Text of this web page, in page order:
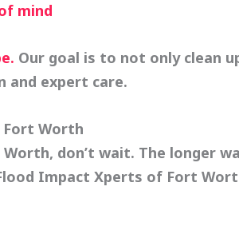
mind
Our goal is to not only clean
and expert care.
Fort Worth
don’t wait. The longer
Impact Xperts of Fort